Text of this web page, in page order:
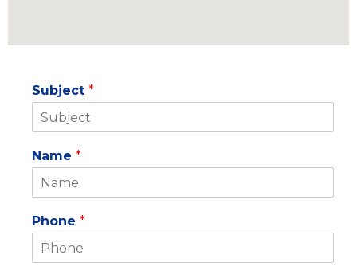
Subject *
Name *
Phone *